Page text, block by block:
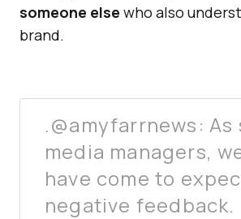
someone else who also
brand.
.@amyfarrnews: As
media managers,
have come to
negative feedback.